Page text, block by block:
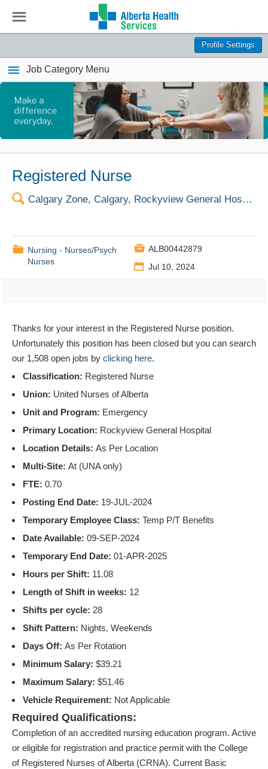
Profile Settings
Job Category Menu
☰
Registered Nurse
🔍 Calgary Zone, Calgary, Rockyview General Hospital
📁 Nursing - Nurses/Psych
Nurses
 ALB00442879
📅 Jul 10, 2024
Thanks for your interest in the Registered Nurse position.
Unfortunately this position has been closed but you can search
our 1,508 open jobs by clicking here.
Classification: Registered Nurse
Union: United Nurses of Alberta
Unit and Program: Emergency
Primary Location: Rockyview General Hospital
Location Details: As Per Location
Multi-Site: At (UNA only)
FTE: 0.70
Posting End Date: 19-JUL-2024
Temporary Employee Class: Temp P/T Benefits
Date Available: 09-SEP-2024
Temporary End Date: 01-APR-2025
Hours per Shift: 11.08
Length of Shift in weeks: 12
Shifts per cycle: 28
Shift Pattern: Nights, Weekends
Days Off: As Per Rotation
Minimum Salary: $39.21
Maximum Salary: $51.46
Vehicle Requirement: Not Applicable
Required Qualifications:
Completion of an accredited nursing education program. Active
or eligible for registration and practice permit with the College
of Registered Nurses of Alberta (CRNA). Current Basic